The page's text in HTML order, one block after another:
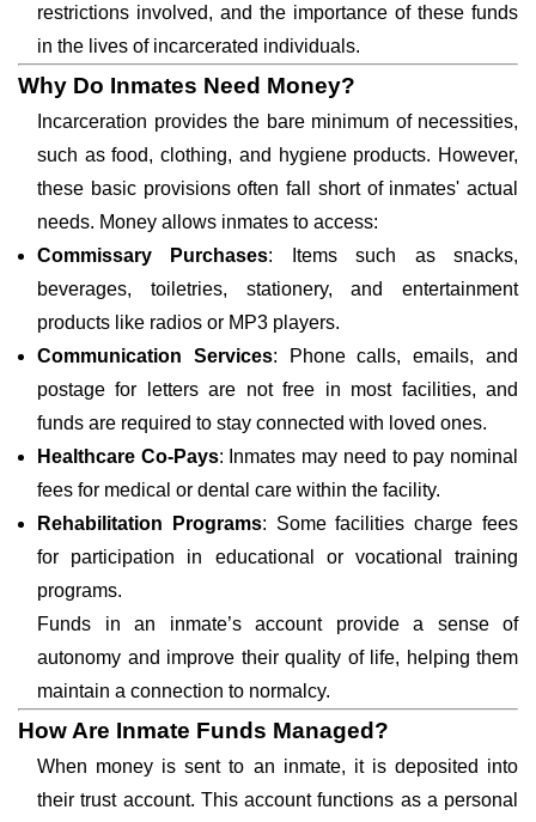
restrictions involved, and the importance of these funds
in the lives of incarcerated individuals.
Why Do Inmates Need Money?
Incarceration provides the bare minimum of necessities,
such as food, clothing, and hygiene products. However,
these basic provisions often fall short of inmates' actual
needs. Money allows inmates to access:
Commissary Purchases: Items such as snacks,
beverages, toiletries, stationery, and entertainment
products like radios or MP3 players.
Communication Services: Phone calls, emails, and
postage for letters are not free in most facilities, and
funds are required to stay connected with loved ones.
Healthcare Co-Pays: Inmates may need to pay nominal
fees for medical or dental care within the facility.
Rehabilitation Programs: Some facilities charge fees
for participation in educational or vocational training
programs.
Funds in an inmate’s account provide a sense of
autonomy and improve their quality of life, helping them
maintain a connection to normalcy.
How Are Inmate Funds Managed?
When money is sent to an inmate, it is deposited into
their trust account. This account functions as a personal